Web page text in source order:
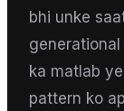
bhi unke
ka matlab
pattern ko